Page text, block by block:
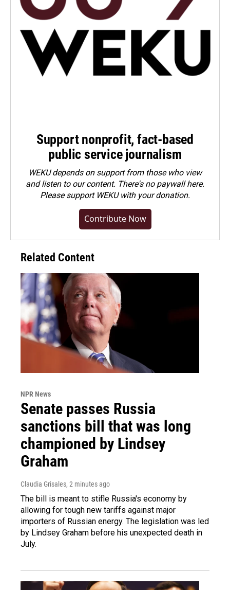
Support nonprofit, fact-based
public service journalism
WEKU depends on support from those who view
and listen to our content. There's no paywall here.
Pleasesupport WEKU with your donation.
Contribute Now
Related Content
NPR News
Senate passes Russia
sanctions bill that was long
championed by Lindsey
Graham
Claudia Grisales, 2 minutes ago
The bill is meant to stifle Russia's economy by
allowing for tough new tariffs against major
importers of Russian energy. The legislation was led
by Lindsey Graham before his unexpected death in
July.